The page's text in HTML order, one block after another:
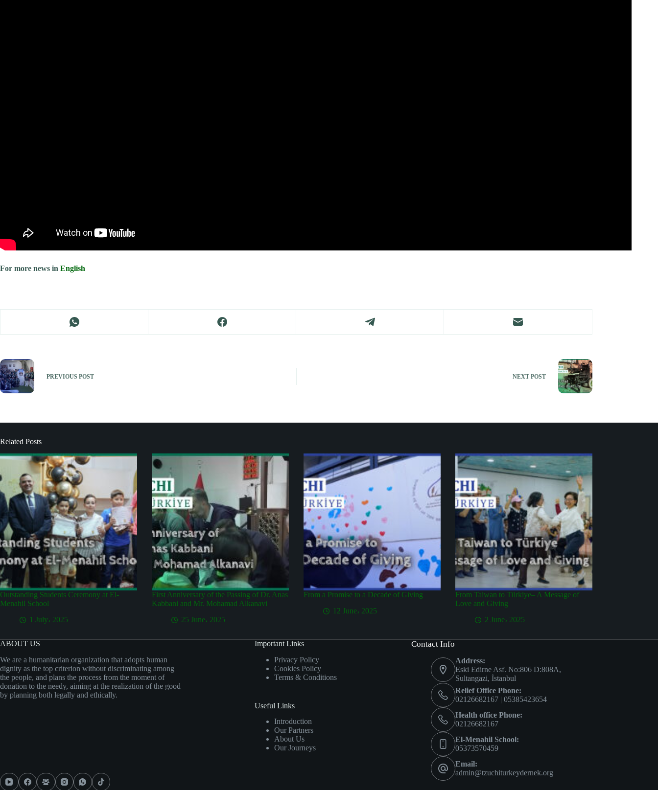
For more news in English
PREVIOUS POST NEXT POST
Related Posts
Outstanding Students Ceremony at El-
Menahil School
1 July، 2025
First Anniversary of the Passing of Dr. Anas
Kabbani and Mr. Mohamad Alkanavi
25 June، 2025
From a Promise to a Decade of Giving
12 June، 2025
From Taiwan to Türkiye– A Message of
Love and Giving
2 June، 2025
ABOUT US
We are a humanitarian organization that adopts human
dignity as the top criterion without discriminating among
the people, and plans the process from the moment of
donation to the needy, aiming at the realization of the good
by planning both legally and ethically.
Important Links
Privacy Policy
Cookies Policy
Terms & Conditions
Useful Links
Introduction
Our Partners
About Us
Our Journeys
Contact Info
Address:
Eski Edirne Asf. No:806 D:808A,
Sultangazi, İstanbul
Relief Office Phone:
02126682167 | 05385423654
Health office Phone:
02126682167
El-Menahil School:
05373570459
Email:
admin@tzuchiturkeydernek.org